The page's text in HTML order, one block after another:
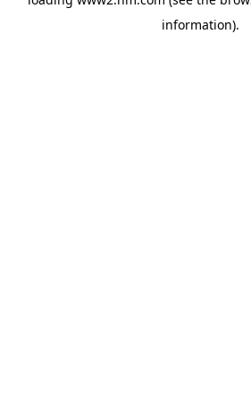
information).